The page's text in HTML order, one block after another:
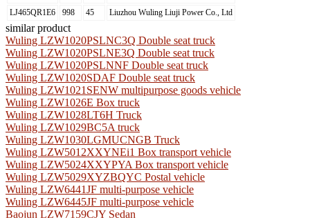
LJ465QR1E6
998 45 Liuzhou Wuling Liuji Power Co., Ltd
similar product
Wuling LZW1020PSLNC3Q Double seat truck
Wuling LZW1020PSLNE3Q Double seat truck
Wuling LZW1020PSLNNF Double seat truck
Wuling LZW1020SDAF Double seat truck
Wuling LZW1021SENW multipurpose goods vehicle
Wuling LZW1026E Box truck
Wuling LZW1028LT6H Truck
Wuling LZW1029BC5A truck
Wuling LZW1030LGMUCNGB Truck
Wuling LZW5012XXYNEi1 Box transport vehicle
Wuling LZW5024XXYPYA Box transport vehicle
Wuling LZW5029XYZBQYC Postal vehicle
Wuling LZW6441JF multi-purpose vehicle
Wuling LZW6445JF multi-purpose vehicle
Baojun LZW7159CJY Sedan